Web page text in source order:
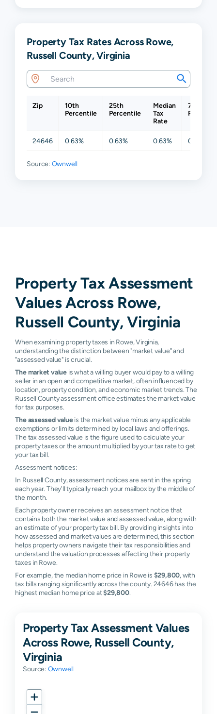
Property Tax Rates Across Rowe,
Russell County, Virginia
Zip
10th
Percentile
25th
Percentile
Median
Tax
Rate
75th
24646 0.63% 0.63% 0.63% 0.63%
Source: Ownwell
Property Tax Assessment
Values Across Rowe,
Russell County, Virginia
When examining property taxes in Rowe, Virginia,
understanding the distinction between "market value" and
"assessed value" is crucial.
The market value is what a willing buyer would pay to a willing
seller in an open and competitive market, often influenced by
location, property condition, and economic market trends. The
Russell County assessment office estimates the market value
for tax purposes.
The assessed valueis the market value minus any applicable
exemptions or limits determined by local laws and offerings.
The tax assessed value is the figure used to calculate your
property taxes or the amount multiplied by your tax rate to get
your tax bill.
Assessment notices:
In Russell County, assessment notices are sent in the spring
each year. They'll typically reach your mailbox by the middle of
the month.
Each property owner receives an assessment notice that
contains both the market value and assessed value, along with
an estimate of your property tax bill. By providing insights into
how assessed and market values are determined, this section
helps property owners navigate their tax responsibilities and
understand the valuation processes affecting their property
taxes in Rowe.
For example, the median home price in Rowe is $29,800, with
tax bills ranging significantly across the county. 24646 has the
highest median home price at$29,800.
Property Tax Assessment Values
Across Rowe, Russell County,
Virginia
Source: Ownwell